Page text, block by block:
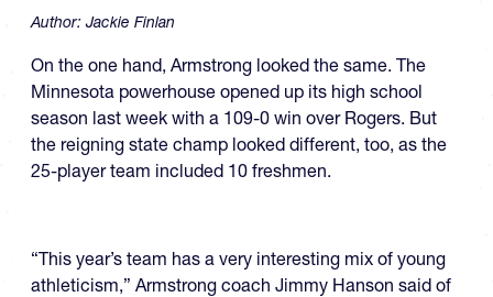
Author:Jackie Finlan
On the one hand, Armstrong looked the same. The
Minnesota powerhouse opened up its high school
season last week with a 109-0 win over Rogers. But
the reigning state champ looked different, too, as the
25-player team included 10 freshmen.
“This year’s team has a very interesting mix of young
athleticism,” Armstrong coach Jimmy Hanson said of